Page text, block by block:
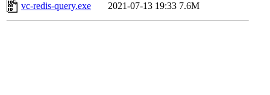
vc-redis-query.exe
2021-07-13 19:33 7.6M